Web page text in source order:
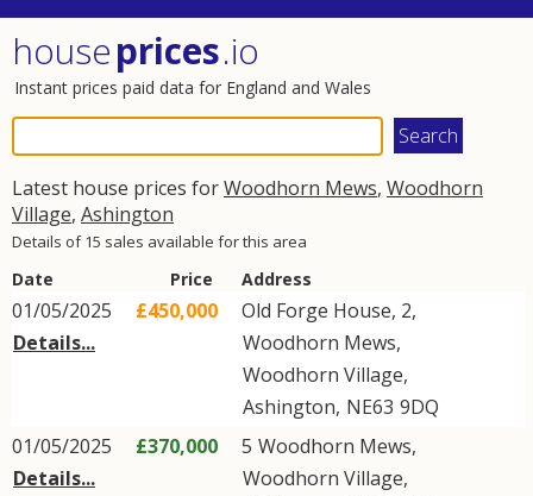
houseprices.io
Instant prices paid data for England and Wales
Latest house prices forWoodhorn Mews, Woodhorn
Village, Ashington
Details of 15 sales available for this area
Date Price Address
01/05/2025
Details...
£450,000
Old Forge House, 2,
Woodhorn Mews,
Woodhorn Village,
Ashington, NE63 9DQ
01/05/2025
Details...
£370,000 5 Woodhorn Mews,
Woodhorn Village,